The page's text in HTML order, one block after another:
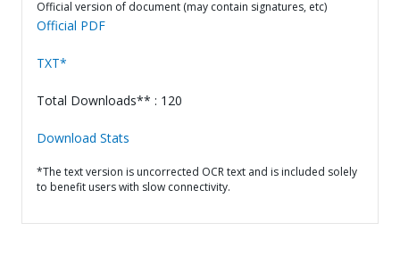
Official version of document (may contain signatures, etc)
Official PDF
TXT*
Total Downloads** : 120
Download Stats
*The text version is uncorrected OCR text and is included solely
to benefit users with slow connectivity.